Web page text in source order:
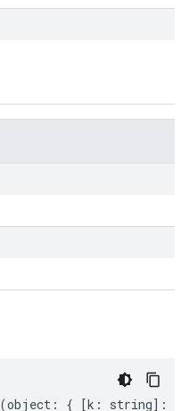
(object : { [k : string] :